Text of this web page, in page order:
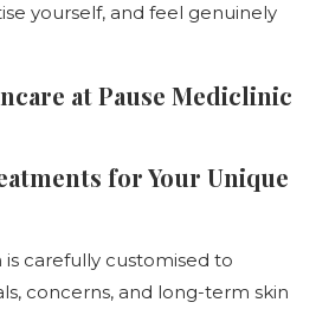
yourself, and feel genuinely
at Pause Mediclinic
for Your Unique
carefully customised to
concerns, and long-term skin